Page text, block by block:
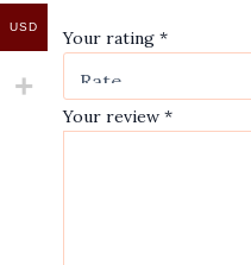
Your rating *
Your review *
USD